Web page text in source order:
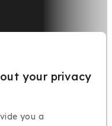
your privacy
you a